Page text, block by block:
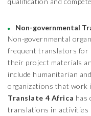
Non-governmental
Non-governmental
frequent translators for
their project materials
include humanitarian
organizations that work
Translate 4 Africa has
translations in activities